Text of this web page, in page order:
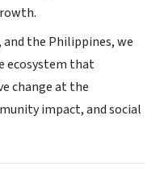
the Philippines, we
ecosystem that
change at the
impact, and social